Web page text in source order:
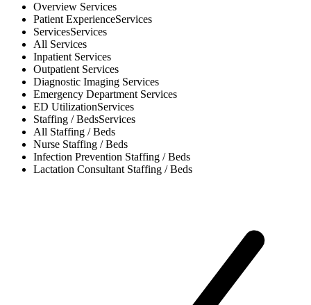
Overview Services
Patient ExperienceServices
ServicesServices
All Services
Inpatient Services
Outpatient Services
Diagnostic Imaging Services
Emergency Department Services
ED UtilizationServices
Staffing / BedsServices
All Staffing / Beds
Nurse Staffing / Beds
Infection Prevention Staffing / Beds
Lactation Consultant Staffing / Beds